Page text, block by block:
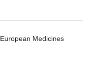
European Medicines